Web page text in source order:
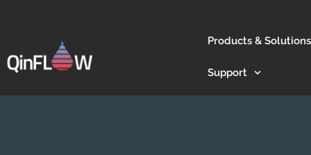
Products & Solutions
Support